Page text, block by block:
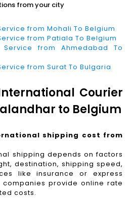
from your city
from Mohali To Belgium
from Patiala To Belgium
from Ahmedabad To
from Surat To Bulgaria
Courier
to Belgium
shipping cost from
shipping depends on factors
destination, shipping speed,
like insurance or express
provide online rate
costs.